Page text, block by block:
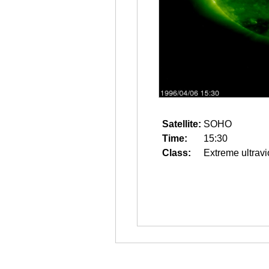
Satellite: SOHO
Time:
15:30
Class:
Extreme